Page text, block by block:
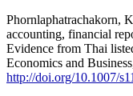
Phornlaphatrachakorn,
accounting, financial
Evidence from Thai
Economics and
http://doi.org/10.1007/